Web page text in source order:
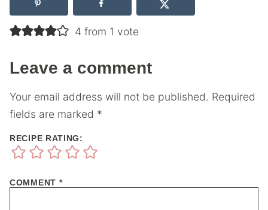
4 from 1 vote
Leave a comment
Your email address will not be published. Required
fields are marked *
RECIPE RATING:
COMMENT *